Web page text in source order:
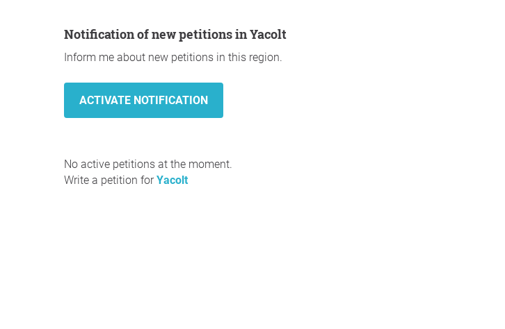
Notification of new petitions in Yacolt
Inform me about new petitions in this region.
No active petitions at the moment.
Write a petition forYacolt